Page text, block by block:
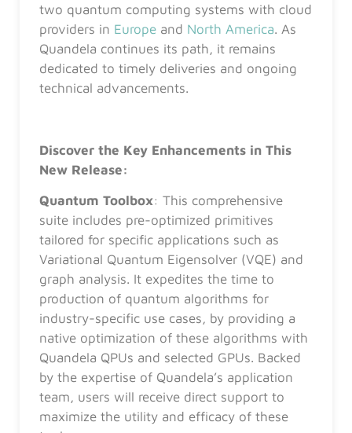
two quantum computing systems with cloud
providers in Europe and North America. As
Quandela continues its path, it remains
dedicated to timely deliveries and ongoing
technical advancements.
Discover the Key Enhancements in This
New Release:
Quantum Toolbox: This comprehensive
suite includes pre-optimized primitives
tailored for specific applications such as
Variational Quantum Eigensolver (VQE) and
graph analysis. It expedites the time to
production of quantum algorithms for
industry-specific use cases, by providing a
native optimization of these algorithms with
Quandela QPUs and selected GPUs. Backed
by the expertise of Quandela’s application
team, users will receive direct support to
maximize the utility and efficacy of these